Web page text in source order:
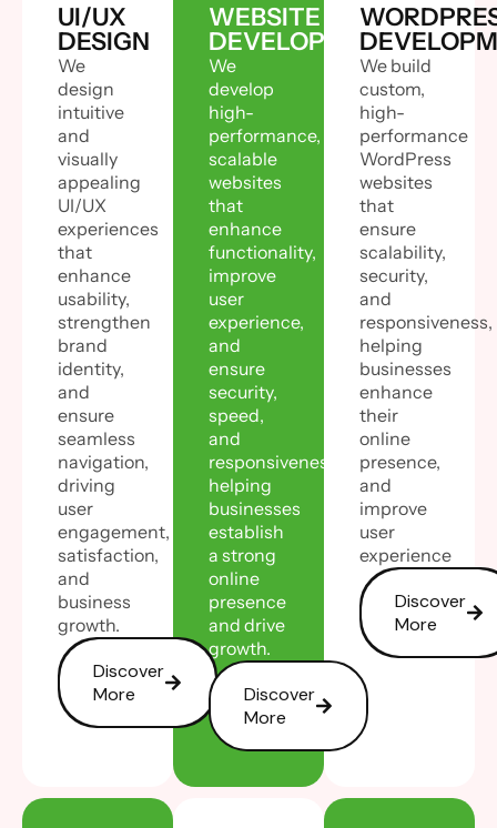
UI/UX
DESIGN
We
design
intuitive
and
visually
appealing
UI/UX
experiences
that
enhance
usability,
strengthen
brand
identity,
and
ensure
seamless
navigation,
driving
user
engagement,
satisfaction,
and
business
growth.
Discover
More
WEBSITE
DEVELOPMENT
We
develop
high-
performance,
scalable
websites
that
enhance
functionality,
improve
user
experience,
and
ensure
security,
speed,
and
responsiveness,
helping
businesses
establish
a strong
online
presence
and drive
growth.
Discover
More
We build
custom,
high-
performance
WordPress
websites
that
ensure
scalability,
security,
and
responsiveness,
helping
businesses
enhance
their
online
presence,
and
improve
user
experience
Discover
More